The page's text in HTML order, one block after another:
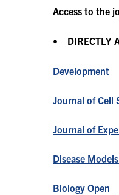
Access to the
• DIRECTLY
Development
Journal of Cell
Journal of
Disease
Biology Open